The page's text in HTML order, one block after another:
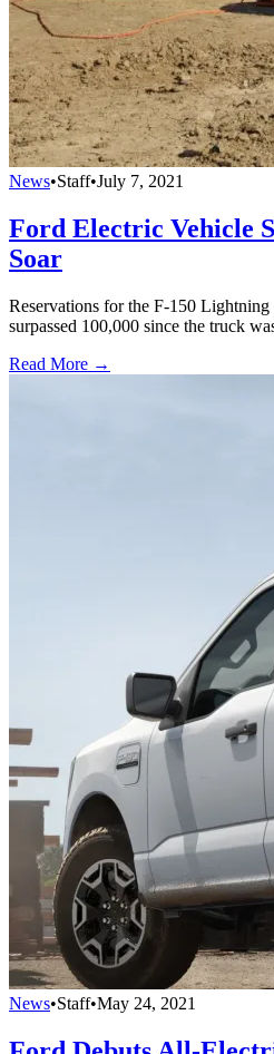
News•Staff•July 7, 2021
Ford Electric Vehicle
Soar
Reservations for the F-150
surpassed 100,000 since the truck
Read More →
News•Staff•May 24, 2021